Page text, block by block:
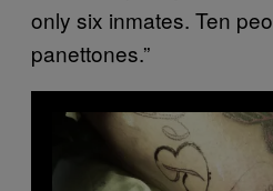
only six inmates. Ten
panettones.”